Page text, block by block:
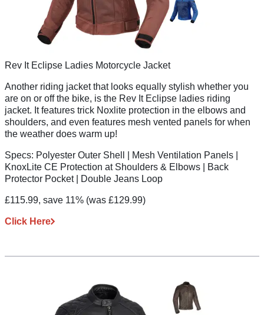
Rev It Eclipse Ladies Motorcycle Jacket
Another riding jacket that looks equally stylish whether you
are on or off the bike, is the Rev It Eclipse ladies riding
jacket. It features trick Noxlite protection in the elbows and
shoulders, and even features mesh vented panels for when
the weather does warm up!
Specs: Polyester Outer Shell | Mesh Ventilation Panels |
KnoxLite CE Protection at Shoulders & Elbows | Back
Protector Pocket | Double Jeans Loop
£115.99, save 11% (was £129.99)
Click Here